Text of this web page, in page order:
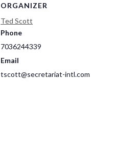
ORGANIZER
Ted Scott
Phone
7036244339
Email
tscott@secretariat-intl.com